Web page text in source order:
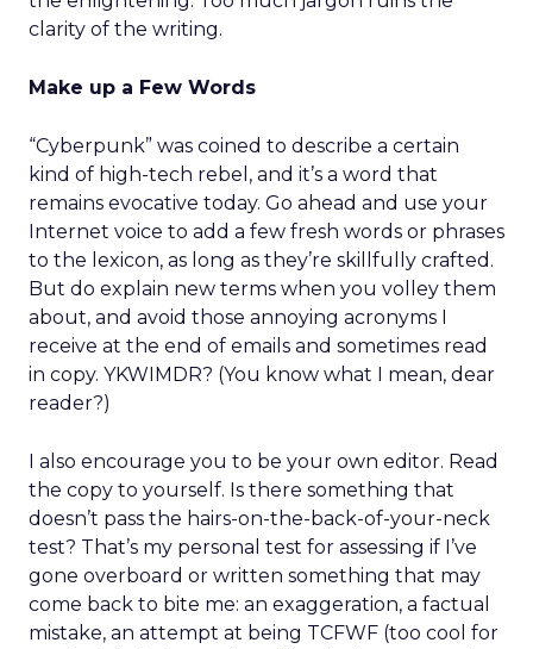
clarity of the writing.
Make up a Few Words
“Cyberpunk” was coined to describe a certain
kind of high-tech rebel, and it’s a word that
remains evocative today. Go ahead and use your
Internet voice to add a few fresh words or phrases
to the lexicon, as long as they’re skillfully crafted.
But do explain new terms when you volley them
about, and avoid those annoying acronyms I
receive at the end of emails and sometimes read
in copy. YKWIMDR? (You know what I mean, dear
reader?)
I also encourage you to be your own editor. Read
the copy to yourself. Is there something that
doesn’t pass the hairs-on-the-back-of-your-neck
test? That’s my personal test for assessing if I’ve
gone overboard or written something that may
come back to bite me: an exaggeration, a factual
mistake, an attempt at being TCFWF (too cool for